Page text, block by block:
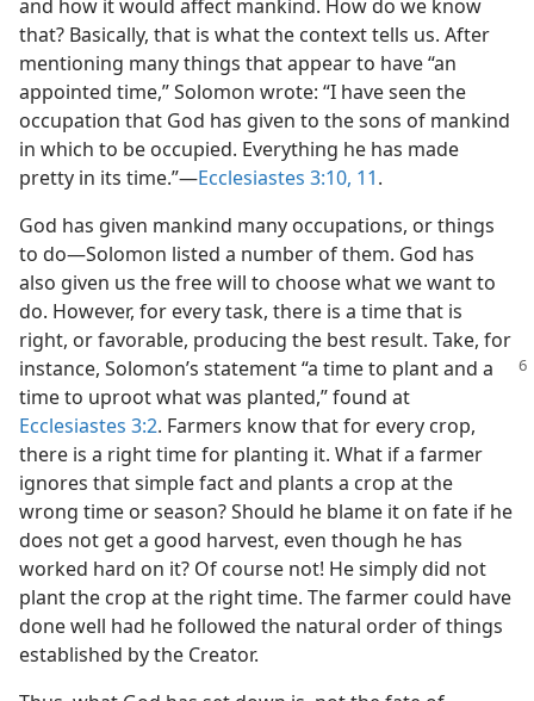
and how it would affect mankind. How do we know
that? Basically, that is what the context tells us. After
mentioning many things that appear to have “an
appointed time,” Solomon wrote: “I have seen the
occupation that God has given to the sons of mankind
in which to be occupied. Everything he has made
pretty in its time.”​—Ecclesiastes 3:10, 11.
God has given mankind many occupations, or things
to do​—Solomon listed a number of them. God has
also given us the free will to choose what we want to
do. However, for every task, there is a time that is
right, or favorable, producing the best result. Take, for
instance, Solomon’s statement “a time to plant and a
time to uproot what was planted,” found at
Ecclesiastes 3:2. Farmers know that for every crop,
there is a right time for planting it. What if a farmer
ignores that simple fact and plants a crop at the
wrong time or season? Should he blame it on fate if he
does not get a good harvest, even though he has
worked hard on it? Of course not! He simply did not
plant the crop at the right time. The farmer could have
done well had he followed the natural order of things
established by the Creator.